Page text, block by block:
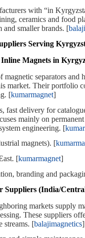
with “in
ceramics and food
smaller brands. [
Serving
Magnets in
separators
market. Their portfolio
[kumarmagnet]
fast delivery for
mainly on
engineering. [
magnets). [
[kumarmagnet]
branding and
Suppliers (India/
markets supply
These suppliers
streams. [balajimagnetics]